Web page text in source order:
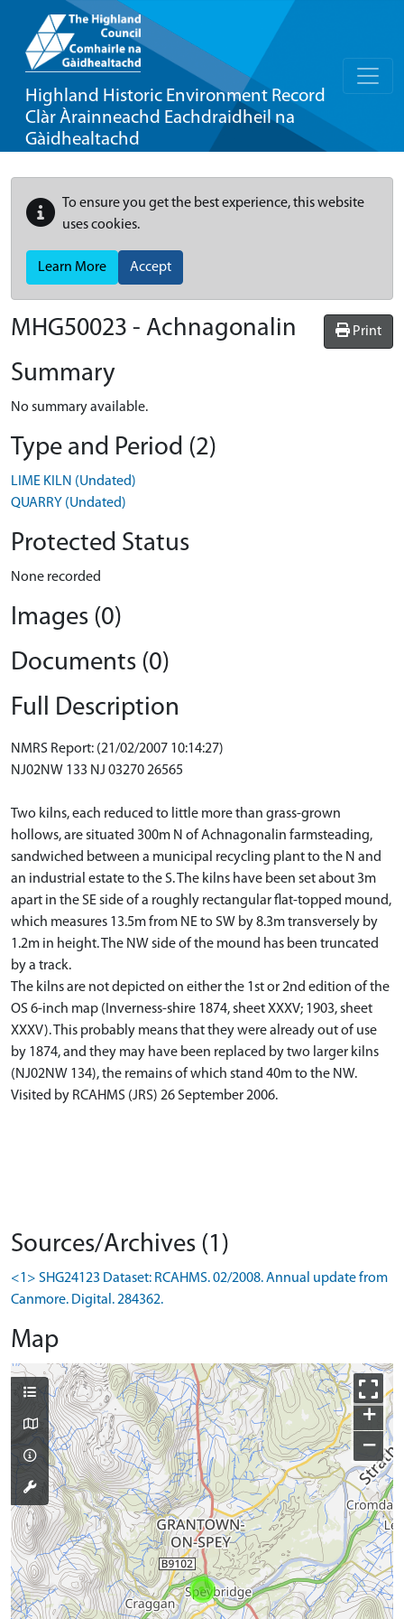
Highland Historic Environment Record
Clàr Àrainneachd Eachdraidheil na
Gàidhealtachd
To ensure you get the best experience, this website
uses cookies.
Learn More Accept
Print
MHG50023 - Achnagonalin
Summary
No summary available.
Type and Period (2)
LIME KILN (Undated)
QUARRY (Undated)
Protected Status
None recorded
Images (0)
Documents (0)
Full Description
NMRS Report: (21/02/2007 10:14:27)
NJ02NW 133 NJ 03270 26565
Two kilns, each reduced to little more than grass-grown
hollows, are situated 300m N of Achnagonalin farmsteading,
sandwiched between a municipal recycling plant to the N and
an industrial estate to the S. The kilns have been set about 3m
apart in the SE side of a roughly rectangular flat-topped mound,
which measures 13.5m from NE to SW by 8.3m transversely by
1.2m in height. The NW side of the mound has been truncated
by a track.
The kilns are not depicted on either the 1st or 2nd edition of the
OS 6-inch map (Inverness-shire 1874, sheet XXXV; 1903, sheet
XXXV). This probably means that they were already out of use
by 1874, and they may have been replaced by two larger kilns
(NJ02NW 134), the remains of which stand 40m to the NW.
Visited by RCAHMS (JRS) 26 September 2006.
Sources/Archives (1)
<1> SHG24123 Dataset: RCAHMS. 02/2008. Annual update from
Canmore. Digital. 284362.
Map
+
−